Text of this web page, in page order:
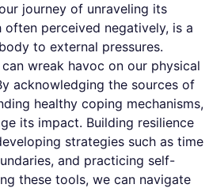
journey of unraveling its
often perceived negatively, is a
to external pressures.
wreak havoc on our physical
acknowledging the sources of
healthy coping mechanisms,
its impact. Building resilience
strategies such as time
and practicing self-
these tools, we can navigate